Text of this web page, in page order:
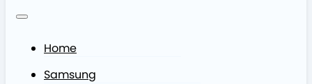
Home
Samsung